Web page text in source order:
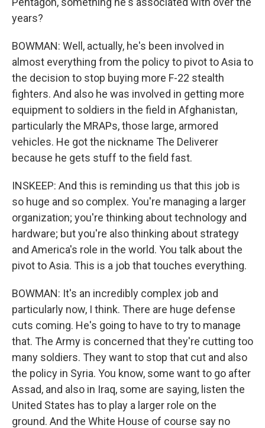
years?
BOWMAN: Well, actually, he's been involved in
almost everything from the policy to pivot to Asia to
the decision to stop buying more F-22 stealth
fighters. And also he was involved in getting more
equipment to soldiers in the field in Afghanistan,
particularly the MRAPs, those large, armored
vehicles. He got the nickname The Deliverer
because he gets stuff to the field fast.
INSKEEP: And this is reminding us that this job is
so huge and so complex. You're managing a larger
organization; you're thinking about technology and
hardware; but you're also thinking about strategy
and America's role in the world. You talk about the
pivot to Asia. This is a job that touches everything.
BOWMAN: It's an incredibly complex job and
particularly now, I think. There are huge defense
cuts coming. He's going to have to try to manage
that. The Army is concerned that they're cutting too
many soldiers. They want to stop that cut and also
the policy in Syria. You know, some want to go after
Assad, and also in Iraq, some are saying, listen the
United States has to play a larger role on the
ground. And the White House of course say no